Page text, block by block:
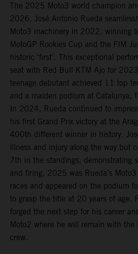
The 2025 Moto3 world champion
2026. José Antonio Rueda
Moto3 machinery in 2022, winning
MotoGP Rookies Cup and the FIM
historic ‘first’. This exceptional
seat with Red Bull KTM Ajo for
teenage debutant achieved 11 top
and a maiden podium at Catalunya,
In 2024, Rueda continued to
his first Grand Prix victory at the
400th different winner in history.
illness and injury along the way but
7th in the standings, demonstrating
and firing, 2025 was Rueda’s
races and appeared on the podium
to grasp the title at 20 years of age.
forged the next step for his career
Moto2 where he will remain with the
crew.